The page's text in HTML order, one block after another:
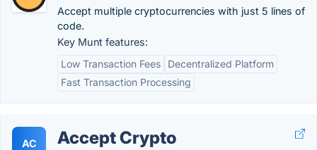
Accept multiple cryptocurrencies with just 5 lines of
code.
Key Munt features:
Low Transaction Fees
Decentralized Platform
Fast Transaction Processing
AC Accept Crypto